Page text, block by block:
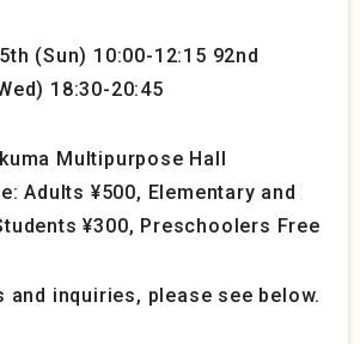
(Sun) 10:00-12:15 92nd
18:30-20:45
Multipurpose Hall
Adults ¥500, Elementary and
¥300, Preschoolers Free
and inquiries, please see below.